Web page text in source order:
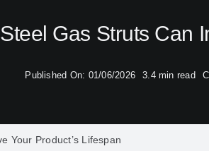
Gas Struts Can
Published On: 01/06/2026 3.4 min read
Your Product’s Lifespan